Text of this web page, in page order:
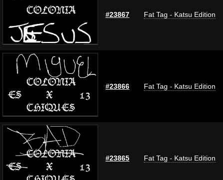
#23867 Fat Tag - Katsu Edition
#23866 Fat Tag - Katsu Edition
#23865 Fat Tag - Katsu Edition